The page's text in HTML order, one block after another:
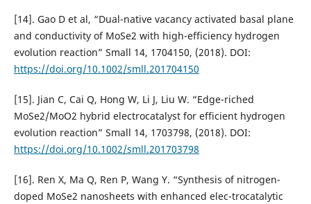
[14]. Gao D et al, “Dual-native vacancy activated basal plane
and conductivity of MoSe2 with high-efficiency hydrogen
evolution reaction” Small 14, 1704150, (2018). DOI:
https://doi.org/10.1002/smll.201704150
[15]. Jian C, Cai Q, Hong W, Li J, Liu W. “Edge-riched
MoSe2/MoO2 hybrid electrocatalyst for efficient hydrogen
evolution reaction” Small 14, 1703798, (2018). DOI:
https://doi.org/10.1002/smll.201703798
[16]. Ren X, Ma Q, Ren P, Wang Y. “Synthesis of nitrogen-
doped MoSe2 nanosheets with enhanced elec-trocatalytic